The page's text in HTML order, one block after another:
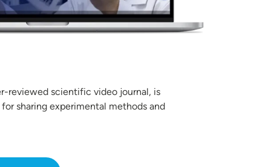
reviewed scientific video journal, is
sharing experimental methods and